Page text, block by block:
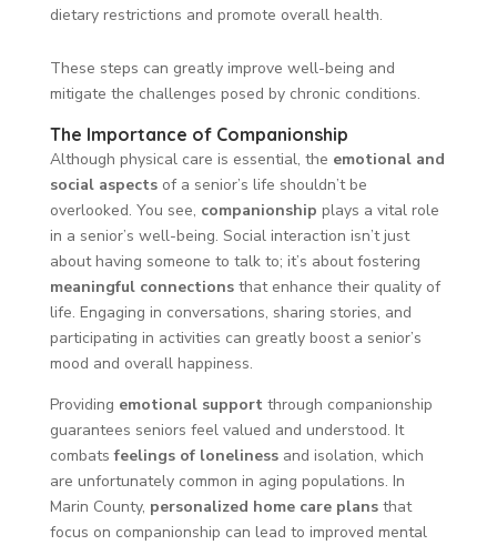
dietary restrictions and promote overall health.
These steps can greatly improve well-being and
mitigate the challenges posed by chronic conditions.
The Importance of Companionship
Although physical care is essential, the emotional and
social aspectsof a senior’s life shouldn’t be
overlooked. You see, companionship plays a vital role
in a senior’s well-being. Social interaction isn’t just
about having someone to talk to; it’s about fostering
meaningful connectionsthat enhance their quality of
life. Engaging in conversations, sharing stories, and
participating in activities can greatly boost a senior’s
mood and overall happiness.
Providing emotional supportthrough companionship
guarantees seniors feel valued and understood. It
combatsfeelings of lonelinessand isolation, which
are unfortunately common in aging populations. In
Marin County, personalized home care plansthat
focus on companionship can lead to improved mental